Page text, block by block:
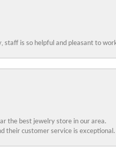
staff is so helpful and pleasant to
the best jewelry store in our area.
their customer service is